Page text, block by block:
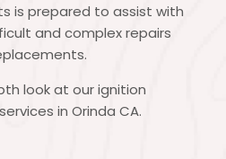
is prepared to assist with
and complex repairs
look at our ignition
in Orinda CA.